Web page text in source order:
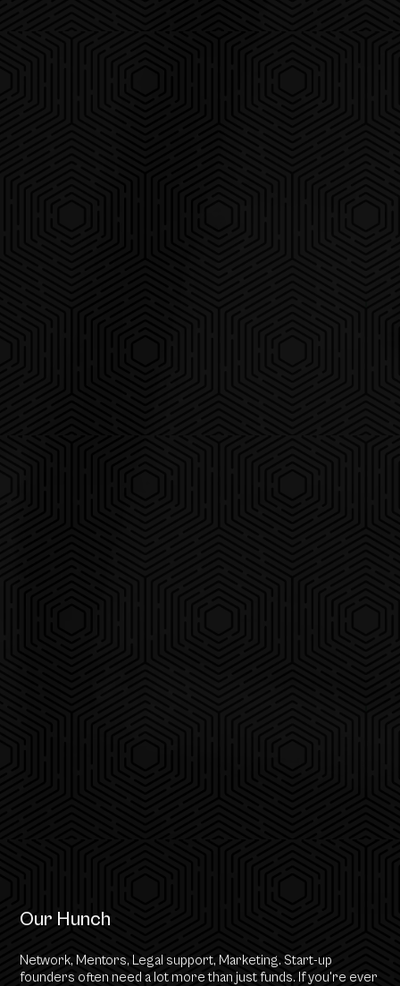
Our Hunch
Network, Mentors, Legal support, Marketing. Start-up
founders often need a lot more than just funds. If you're ever